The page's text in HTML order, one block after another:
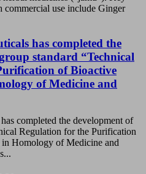
use include Ginger
has completed the
standard “Technical
of Bioactive
of Medicine and
completed the development of
Regulation for the Purification
Homology of Medicine and